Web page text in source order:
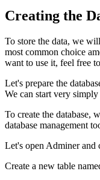
Creating the
To store the data, we
most common choice
want to use it, feel free
Let's prepare the
We can start very
To create the database,
database management
Let's open Adminer and
Create a new table